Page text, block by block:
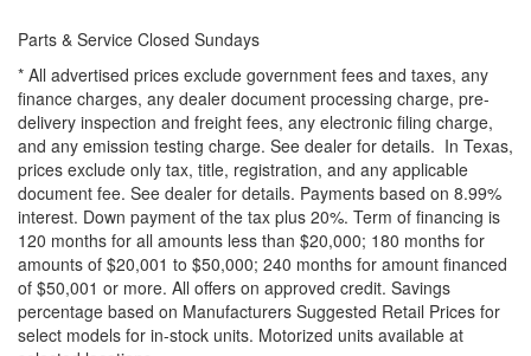
Parts & Service Closed Sundays
* All advertised prices exclude government fees and taxes, any
finance charges, any dealer document processing charge, pre-
delivery inspection and freight fees, any electronic filing charge,
and any emission testing charge. See dealer for details. In Texas,
prices exclude only tax, title, registration, and any applicable
document fee. See dealer for details. Payments based on 8.99%
interest. Down payment of the tax plus 20%. Term of financing is
120 months for all amounts less than $20,000; 180 months for
amounts of $20,001 to $50,000; 240 months for amount financed
of $50,001 or more. All offers on approved credit. Savings
percentage based on Manufacturers Suggested Retail Prices for
select models for in-stock units. Motorized units available at